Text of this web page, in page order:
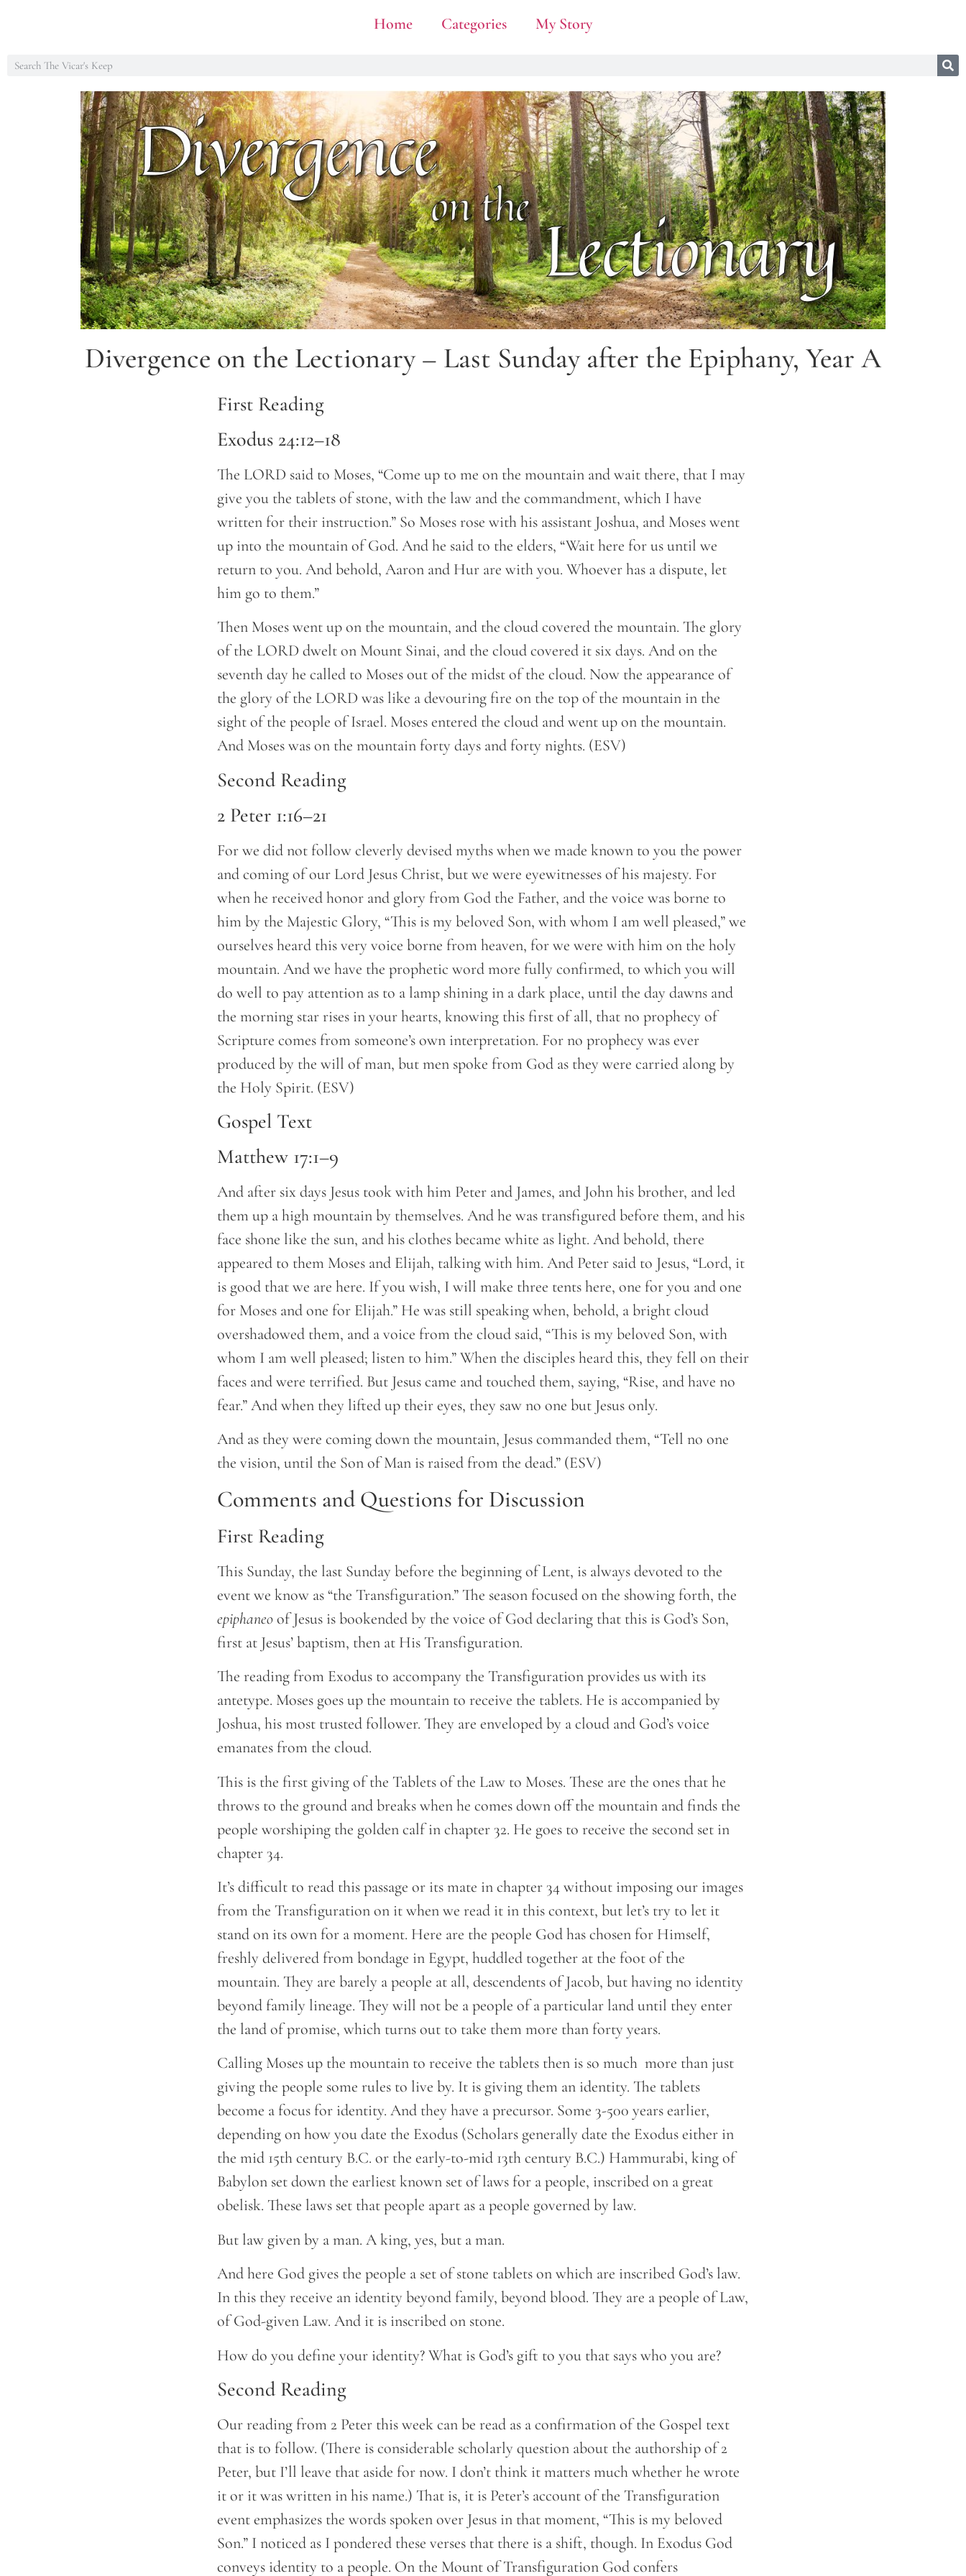
Home Categories My Story
Divergence on the Lectionary – Last Sunday after the Epiphany, Year A
First Reading
Exodus 24:12–18
The LORD said to Moses, “Come up to me on the mountain and wait there, that I may
give you the tablets of stone, with the law and the commandment, which I have
written for their instruction.” So Moses rose with his assistant Joshua, and Moses went
up into the mountain of God. And he said to the elders, “Wait here for us until we
return to you. And behold, Aaron and Hur are with you. Whoever has a dispute, let
him go to them.”
Then Moses went up on the mountain, and the cloud covered the mountain. The glory
of the LORD dwelt on Mount Sinai, and the cloud covered it six days. And on the
seventh day he called to Moses out of the midst of the cloud. Now the appearance of
the glory of the LORD was like a devouring fire on the top of the mountain in the
sight of the people of Israel. Moses entered the cloud and went up on the mountain.
And Moses was on the mountain forty days and forty nights. (ESV)
Second Reading
2 Peter 1:16–21
For we did not follow cleverly devised myths when we made known to you the power
and coming of our Lord Jesus Christ, but we were eyewitnesses of his majesty. For
when he received honor and glory from God the Father, and the voice was borne to
him by the Majestic Glory, “This is my beloved Son, with whom I am well pleased,” we
ourselves heard this very voice borne from heaven, for we were with him on the holy
mountain. And we have the prophetic word more fully confirmed, to which you will
do well to pay attention as to a lamp shining in a dark place, until the day dawns and
the morning star rises in your hearts, knowing this first of all, that no prophecy of
Scripture comes from someone’s own interpretation. For no prophecy was ever
produced by the will of man, but men spoke from God as they were carried along by
the Holy Spirit. (ESV)
Gospel Text
Matthew 17:1–9
And after six days Jesus took with him Peter and James, and John his brother, and led
them up a high mountain by themselves. And he was transfigured before them, and his
face shone like the sun, and his clothes became white as light. And behold, there
appeared to them Moses and Elijah, talking with him. And Peter said to Jesus, “Lord, it
is good that we are here. If you wish, I will make three tents here, one for you and one
for Moses and one for Elijah.” He was still speaking when, behold, a bright cloud
overshadowed them, and a voice from the cloud said, “This is my beloved Son, with
whom I am well pleased; listen to him.” When the disciples heard this, they fell on their
faces and were terrified. But Jesus came and touched them, saying, “Rise, and have no
fear.” And when they lifted up their eyes, they saw no one but Jesus only.
And as they were coming down the mountain, Jesus commanded them, “Tell no one
the vision, until the Son of Man is raised from the dead.” (ESV)
Comments and Questions for Discussion
First Reading
This Sunday, the last Sunday before the beginning of Lent, is always devoted to the
event we know as “the Transfiguration.” The season focused on the showing forth, the
epiphaneoof Jesus is bookended by the voice of God declaring that this is God’s Son,
first at Jesus’ baptism, then at His Transfiguration.
The reading from Exodus to accompany the Transfiguration provides us with its
antetype. Moses goes up the mountain to receive the tablets. He is accompanied by
Joshua, his most trusted follower. They are enveloped by a cloud and God’s voice
emanates from the cloud.
This is the first giving of the Tablets of the Law to Moses. These are the ones that he
throws to the ground and breaks when he comes down off the mountain and finds the
people worshiping the golden calf in chapter 32. He goes to receive the second set in
chapter 34.
It’s difficult to read this passage or its mate in chapter 34 without imposing our images
from the Transfiguration on it when we read it in this context, but let’s try to let it
stand on its own for a moment. Here are the people God has chosen for Himself,
freshly delivered from bondage in Egypt, huddled together at the foot of the
mountain. They are barely a people at all, descendents of Jacob, but having no identity
beyond family lineage. They will not be a people of a particular land until they enter
the land of promise, which turns out to take them more than forty years.
Calling Moses up the mountain to receive the tablets then is so much more than just
giving the people some rules to live by. It is giving them an identity. The tablets
become a focus for identity. And they have a precursor. Some 3-500 years earlier,
depending on how you date the Exodus (Scholars generally date the Exodus either in
the mid 15th century B.C. or the early-to-mid 13th century B.C.) Hammurabi, king of
Babylon set down the earliest known set of laws for a people, inscribed on a great
obelisk. These laws set that people apart as a people governed by law.
But law given by a man. A king, yes, but a man.
And here God gives the people a set of stone tablets on which are inscribed God’s law.
In this they receive an identity beyond family, beyond blood. They are a people of Law,
of God-given Law. And it is inscribed on stone.
How do you define your identity? What is God’s gift to you that says who you are?
Second Reading
Our reading from 2 Peter this week can be read as a confirmation of the Gospel text
that is to follow. (There is considerable scholarly question about the authorship of 2
Peter, but I’ll leave that aside for now. I don’t think it matters much whether he wrote
it or it was written in his name.) That is, it is Peter’s account of the Transfiguration
event emphasizes the words spoken over Jesus in that moment, “This is my beloved
Son.” I noticed as I pondered these verses that there is a shift, though. In Exodus God
conveys identity to a people. On the Mount of Transfiguration God confers